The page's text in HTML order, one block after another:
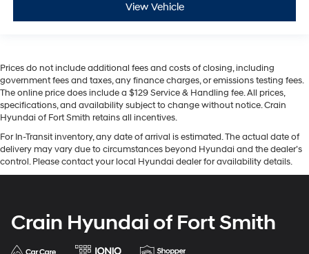
View Vehicle
Prices do not include additional fees and costs of closing, including
government fees and taxes, any finance charges, or emissions testing fees.
The online price does include a $129 Service & Handling fee. All prices,
specifications, and availability subject to change without notice. Crain
Hyundai of Fort Smith retains all incentives.
For In-Transit inventory, any date of arrival is estimated. The actual date of
delivery may vary due to circumstances beyond Hyundai and the dealer’s
control. Please contact your local Hyundai dealer for availability details.
Crain Hyundai of Fort Smith